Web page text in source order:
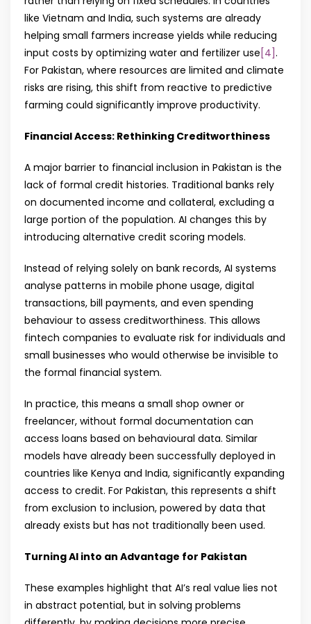
like Vietnam and India, such systems are already
helping small farmers increase yields while reducing
input costs by optimizing water and fertilizer use [4].
For Pakistan, where resources are limited and climate
risks are rising, this shift from reactive to predictive
farming could significantly improve productivity.
Financial Access: Rethinking Creditworthiness
A major barrier to financial inclusion in Pakistan is the
lack of formal credit histories. Traditional banks rely
on documented income and collateral, excluding a
large portion of the population. AI changes this by
introducing alternative credit scoring models.
Instead of relying solely on bank records, AI systems
analyse patterns in mobile phone usage, digital
transactions, bill payments, and even spending
behaviour to assess creditworthiness. This allows
fintech companies to evaluate risk for individuals and
small businesses who would otherwise be invisible to
the formal financial system.
In practice, this means a small shop owner or
freelancer, without formal documentation can
access loans based on behavioural data. Similar
models have already been successfully deployed in
countries like Kenya and India, significantly expanding
access to credit. For Pakistan, this represents a shift
from exclusion to inclusion, powered by data that
already exists but has not traditionally been used.
Turning AI into an Advantage for Pakistan
These examples highlight that AI’s real value lies not
in abstract potential, but in solving problems